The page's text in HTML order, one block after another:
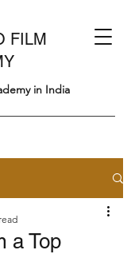
FILM
in India
a Top